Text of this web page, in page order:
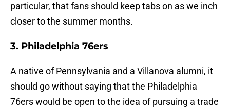
particular, that fans should keep tabs on as we inch
closer to the summer months.
3. Philadelphia 76ers
A native of Pennsylvania and a Villanova alumni, it
should go without saying that the Philadelphia
76ers would be open to the idea of pursuing a trade